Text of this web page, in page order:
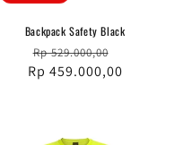
Backpack Safety Black
Regular
price
Rp 529.000,00
price
Rp 459.000,00